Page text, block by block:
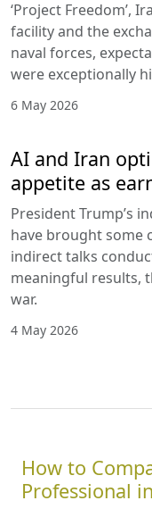
‘Project Freedom’,
facility and the
naval forces,
were exceptionally
6 May 2026
AI and Iran
appetite as
President Trump’s
have brought some
indirect talks
meaningful results,
war.
4 May 2026
How to
Professional